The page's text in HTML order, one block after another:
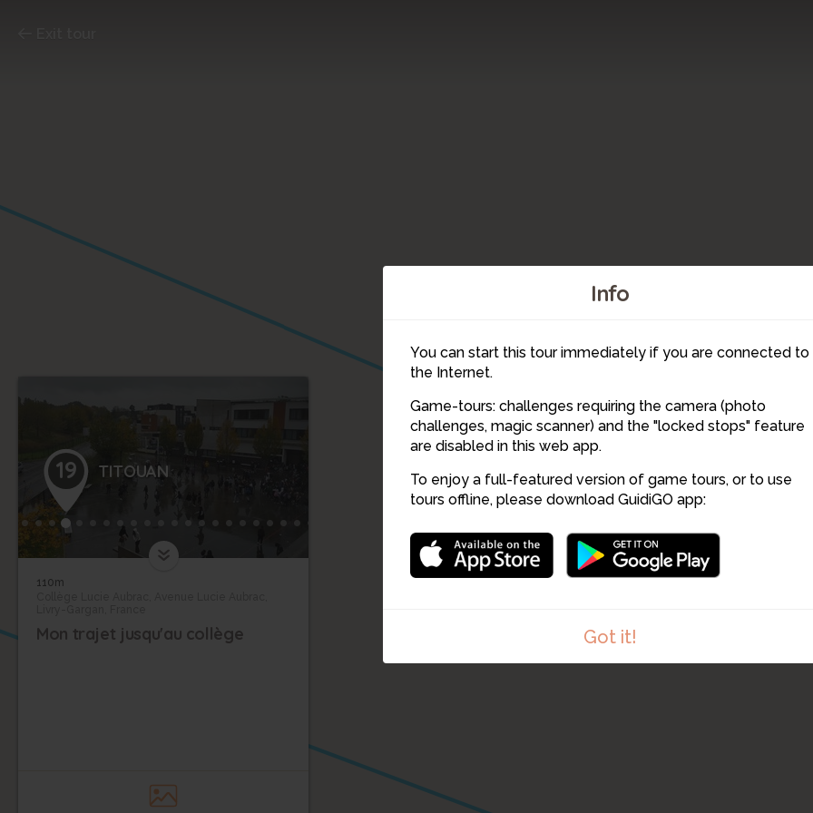
Info
You can start this tour immediately if you are connected to
the Internet.
Game-tours: challenges requiring the camera (photo
challenges, magic scanner) and the "locked stops" feature
are disabled in this web app.
To enjoy a full-featured version of game tours, or to use
tours offline, please download GuidiGO app:
Got it!
23
22
21
20
19
18
19 TITOUAN
110m
Mon trajet jusqu'au collège